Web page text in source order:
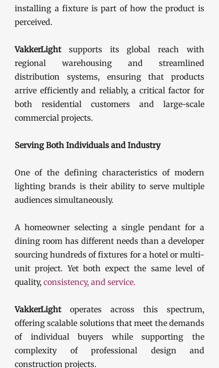
installing a fixture is part of how the product is
perceived.
VakkerLightsupports its global reach with
regional warehousing and streamlined
distribution systems, ensuring that products
arrive efficiently and reliably, a critical factor for
both residential customers and large-scale
commercial projects.
Serving Both Individuals and Industry
One of the defining characteristics of modern
lighting brands is their ability to serve multiple
audiences simultaneously.
A homeowner selecting a single pendant for a
dining room has different needs than a developer
sourcing hundreds of fixtures for a hotel or multi-
unit project. Yet both expect the same level of
quality, consistency, and service.
VakkerLightoperates across this spectrum,
offering scalable solutions that meet the demands
of individual buyers while supporting the
complexity of professional design and
construction projects.